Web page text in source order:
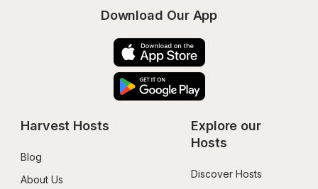
Download Our App
Harvest Hosts
Blog
About Us
Explore our
Hosts
Discover Hosts